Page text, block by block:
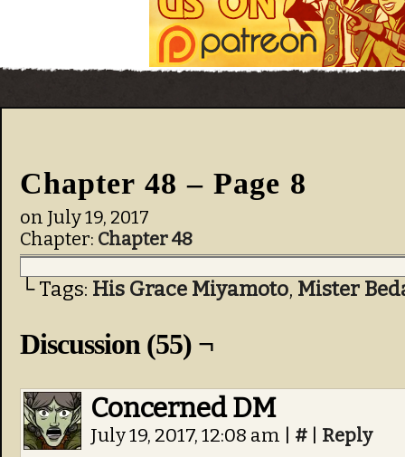
Chapter 48 – Page 8
on July 19, 2017
Chapter: Chapter 48
└ Tags: His Grace Miyamoto, Mister
Discussion (55) ¬
Concerned DM
July 19, 2017, 12:08 am # Reply